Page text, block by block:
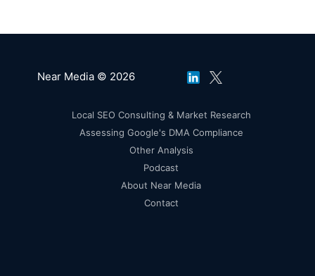
Near Media © 2026
Local SEO Consulting & Market Research
Assessing Google's DMA Compliance
Other Analysis
Podcast
About Near Media
Contact